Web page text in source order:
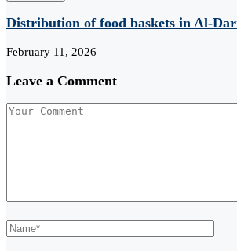
Distribution of food baskets in Al-
February 11, 2026
Leave a Comment